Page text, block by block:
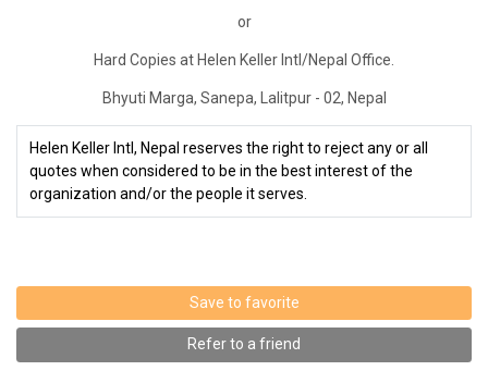
or
Hard Copies at Helen Keller Intl/Nepal Office.
Bhyuti Marga, Sanepa, Lalitpur - 02, Nepal
Helen Keller Intl, Nepal reserves the right to reject any or all
quotes when considered to be in the best interest of the
organization and/or the people it serves.
Save to favorite
Refer to a friend